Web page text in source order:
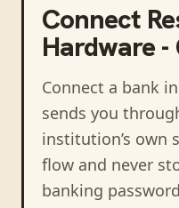
Connect
Hardware
Connect a bank
sends you
institution’s own
flow and never
banking